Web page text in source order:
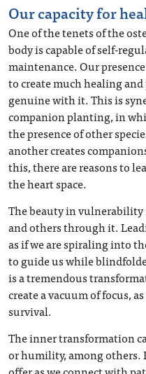
Our capacity for
One of the tenets of the
body is capable of self-
maintenance. Our
to create much healing and
genuine with it. This is
companion planting, in
the presence of other
another creates
this, there are reasons to
the heart space.
The beauty in
and others through it.
as if we are spiraling into
to guide us while
is a tremendous
create a vacuum of focus,
survival.
The inner transformation
or humility, among others.